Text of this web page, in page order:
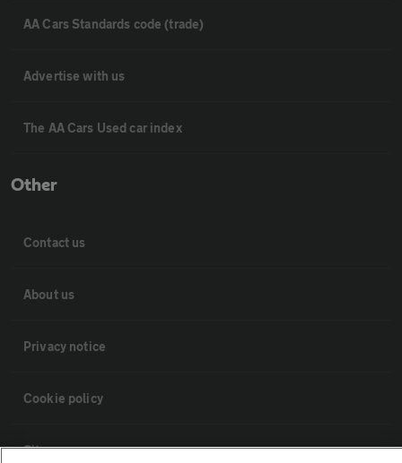
AA Cars Standards code (trade)
Advertise with us
The AA Cars Used car index
Other
Contact us
About us
Privacy notice
Cookie policy
Sitemap